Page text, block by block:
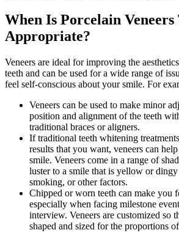
When Is Porcelain
Appropriate?
Veneers are ideal for improving the
teeth and can be used for a wide range of
feel self-conscious about your smile. For
Veneers can be used to make minor
position and alignment of the teeth
traditional braces or aligners.
If traditional teeth whitening
results that you want, veneers can
smile. Veneers come in a range of
luster to a smile that is yellow or dingy
smoking, or other factors.
Chipped or worn teeth can make you
especially when facing milestone
interview. Veneers are customized so
shaped and sized for the proportions